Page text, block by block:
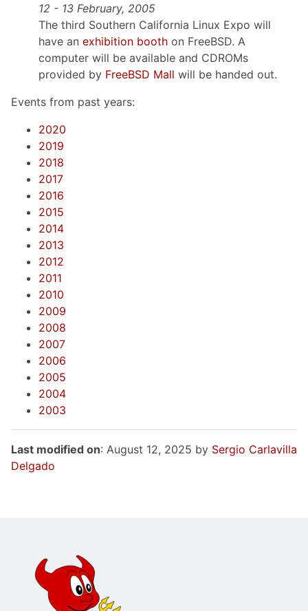
12 - 13 February, 2005
The third Southern California Linux Expo will
have an exhibition booth on FreeBSD. A
computer will be available and CDROMs
provided by FreeBSD Mall will be handed out.
Events from past years:
2020
2019
2018
2017
2016
2015
2014
2013
2012
2011
2010
2009
2008
2007
2006
2005
2004
2003
Last modified on: August 12, 2025 by Sergio Carlavilla
Delgado